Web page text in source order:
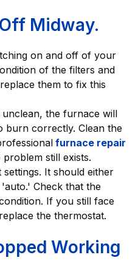
Midway.
on and off of your
of the filters and
them to fix this
the furnace will
burn correctly. Clean the
furnace repair
problem still exists.
It should either
Check that the
If you still face
the thermostat.
Working